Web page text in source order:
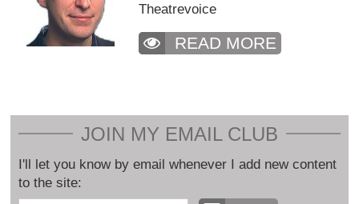
Theatrevoice
READ MORE
JOIN MY EMAIL CLUB
I'll let you know by email whenever I add new content
to the site: